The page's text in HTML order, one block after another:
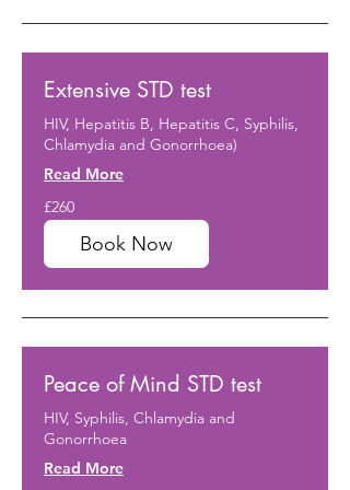
Extensive STD test
HIV, Hepatitis B, Hepatitis C, Syphilis,
Chlamydia and Gonorrhoea)
Read More
260
British
pounds
£260
Book Now
Peace of Mind STD test
HIV, Syphilis, Chlamydia and
Gonorrhoea
Read More